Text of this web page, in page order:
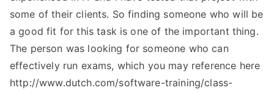
some of their clients. So finding someone who will be
a good fit for this task is one of the important thing.
The person was looking for someone who can
effectively run exams, which you may reference here
http://www.dutch.com/software-training/class-